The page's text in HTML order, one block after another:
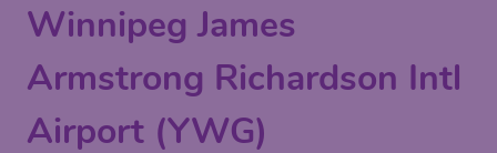
Winnipeg James
Armstrong Richardson Intl
Airport (YWG)